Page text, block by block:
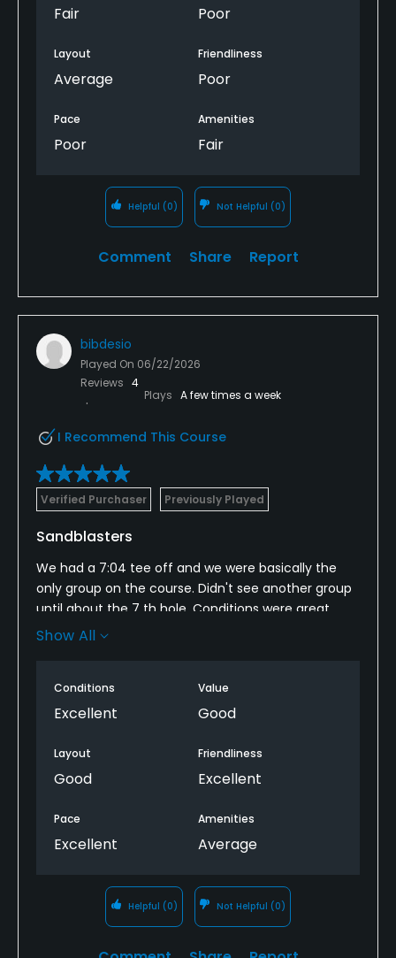
waiting behind two groups on the tee box and
charge $100 a round that close to five hours? We
didn’t even finish the last three holes because the
group ahead of us had joined up with some of their
buddies and had no interest in trying to finish the
Fair Poor
Layout
Average
Friendliness
Poor
Pace
Poor
Amenities
Fair
Helpful (0) Not Helpful (0)
Comment Share Report
bibdesio
Played On 06/22/2026
Reviews 4
Plays A few times a week
I Recommend This Course
Verified Purchaser Previously Played
Sandblasters
We had a 7:04 tee off and we were basically the
only group on the course. Didn't see another group
until about the 7 th hole. Conditions were great,
course is in great condition. Played 18 in under 4 hrs.
Show All
Conditions
Excellent
Value
Good
Layout
Good
Friendliness
Excellent
Pace
Excellent
Amenities
Average
Helpful (0) Not Helpful (0)